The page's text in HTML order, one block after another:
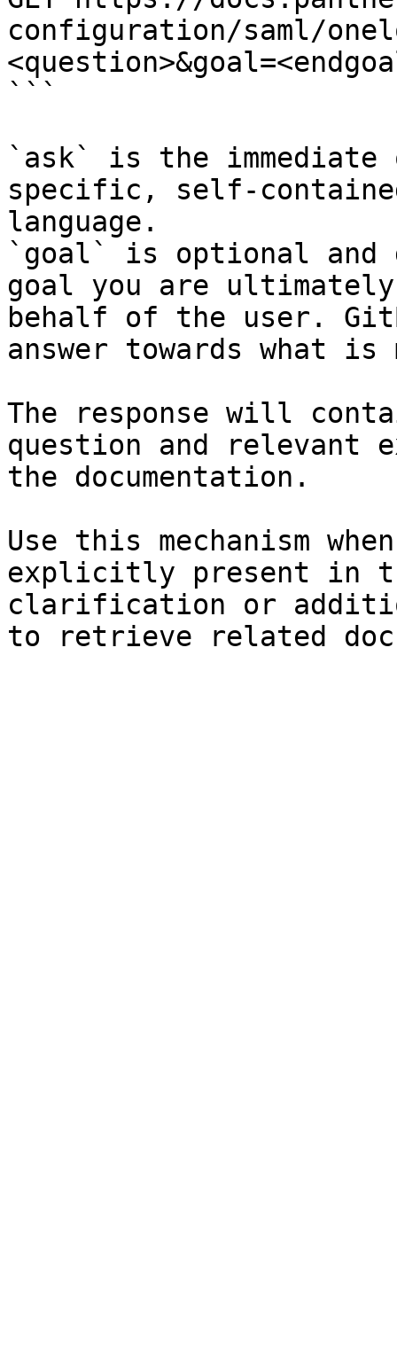
configuration/saml/
```
`ask` is the
specific, self-
language.
`goal` is optional and
goal you are
behalf of the user.
answer towards what
The response will
question and relevant
the documentation.
Use this mechanism
explicitly present in
clarification or